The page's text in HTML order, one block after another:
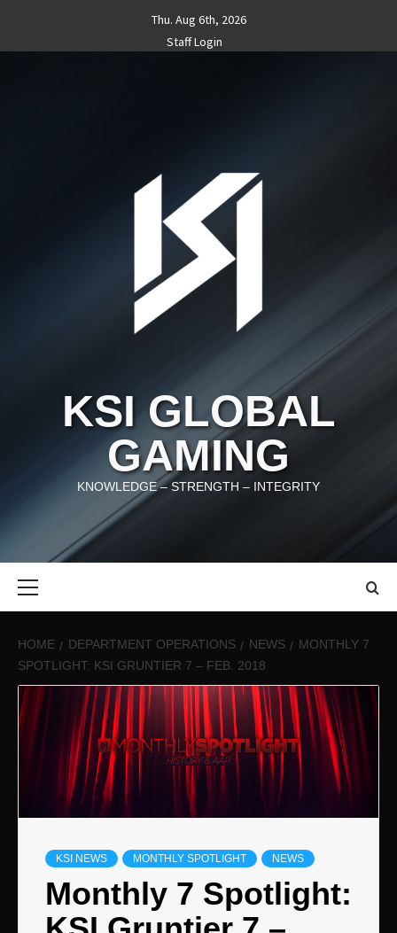
content
Thu. Aug 6th, 2026
Staff Login
KSI GLOBAL
GAMING
KNOWLEDGE – STRENGTH – INTEGRITY
HOME DEPARTMENT OPERATIONS NEWS
MONTHLY 7
SPOTLIGHT: KSI GRUNTIER 7 – FEB. 2018
KSI NEWS MONTHLY SPOTLIGHT NEWS
Monthly 7 Spotlight: